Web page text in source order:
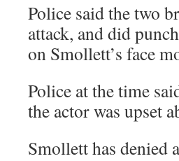
Police said the two
attack, and did
on Smollett’s face
Police at the time
the actor was upset
Smollett has denied